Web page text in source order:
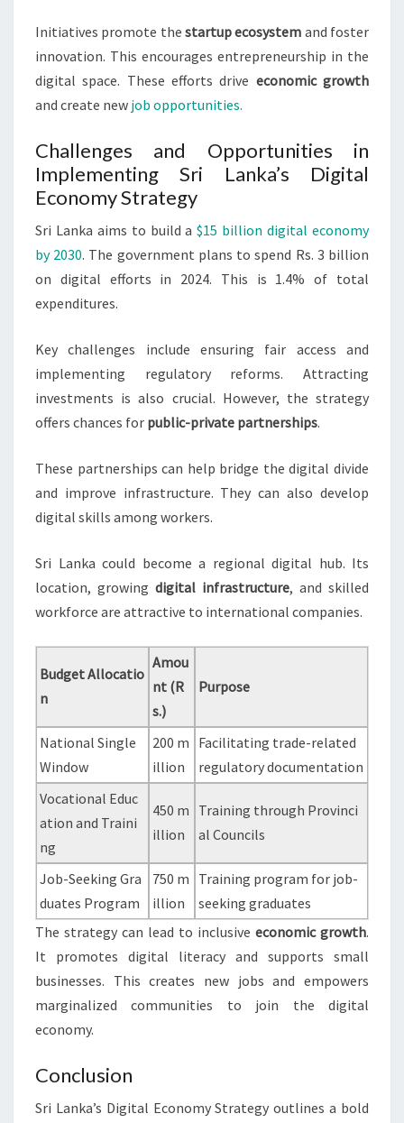
Initiatives promote the startup ecosystem and foster
innovation. This encourages entrepreneurship in the
digital space. These efforts drive economic growth
and create new job opportunities.
Challenges and Opportunities in
Implementing Sri Lanka’s Digital
Economy Strategy
Sri Lanka aims to build a$15 billion digital economy
by 2030. The government plans to spend Rs. 3 billion
on digital efforts in 2024. This is 1.4% of total
expenditures.
Key challenges include ensuring fair access and
implementing regulatory reforms. Attracting
investments is also crucial. However, the strategy
offers chances for public-private partnerships.
These partnerships can help bridge the digital divide
and improve infrastructure. They can also develop
digital skills among workers.
Sri Lanka could become a regional digital hub. Its
location, growing digital infrastructure, and skilled
workforce are attractive to international companies.
Budget Allocatio
n
Amou
nt (R
s.)
Purpose
National Single
Window
200 m
illion
Facilitating trade-related
regulatory documentation
Vocational Educ
ation and Traini
ng
450 m
illion
Training through Provinci
al Councils
Job-Seeking Gra
duates Program
750 m
illion
Training program for job-
seeking graduates
The strategy can lead to inclusive economic growth.
It promotes digital literacy and supports small
businesses. This creates new jobs and empowers
marginalized communities to join the digital
economy.
Conclusion
Sri Lanka’s Digital Economy Strategy outlines a bold